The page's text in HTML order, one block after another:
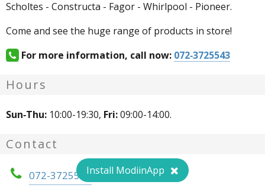
Scholtes - Constructa - Fagor - Whirlpool - Pioneer.
Come and see the huge range of products in store!
For more information, call now: 072-3725543
Hours
Sun-Thu: 10:00-19:30, Fri: 09:00-14:00.
Contact
072-3725543Install ModiinApp